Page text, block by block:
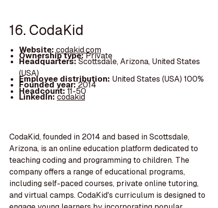
16. CodaKid
Website:codakid.com
Ownership type:Private
Headquarters:Scottsdale, Arizona, United States
(USA)
Employee distribution: United States (USA) 100%
Founded year:2014
Headcount:11-50
LinkedIn:codakid
CodaKid, founded in 2014 and based in Scottsdale,
Arizona, is an online education platform dedicated to
teaching coding and programming to children. The
company offers a range of educational programs,
including self-paced courses, private online tutoring,
and virtual camps. CodaKid's curriculum is designed to